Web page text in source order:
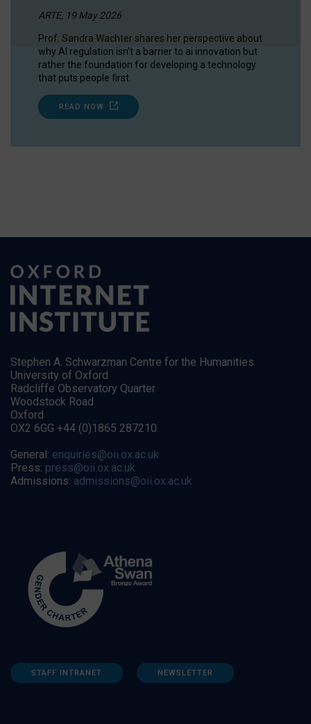
ARTE, 19 May 2026
Prof. Sandra Wachter shares her perspective about
why AI regulation isn’t a barrier to ai innovation but
rather the foundation for developing a technology
that puts people first.
READ NOW
Stephen A. Schwarzman Centre for the Humanities
University of Oxford
Radcliffe Observatory Quarter
Woodstock Road
Oxford
OX2 6GG +44 (0)1865 287210
General: enquiries@oii.ox.ac.uk
Press: press@oii.ox.ac.uk
Admissions: admissions@oii.ox.ac.uk
STAFF INTRANET NEWSLETTER